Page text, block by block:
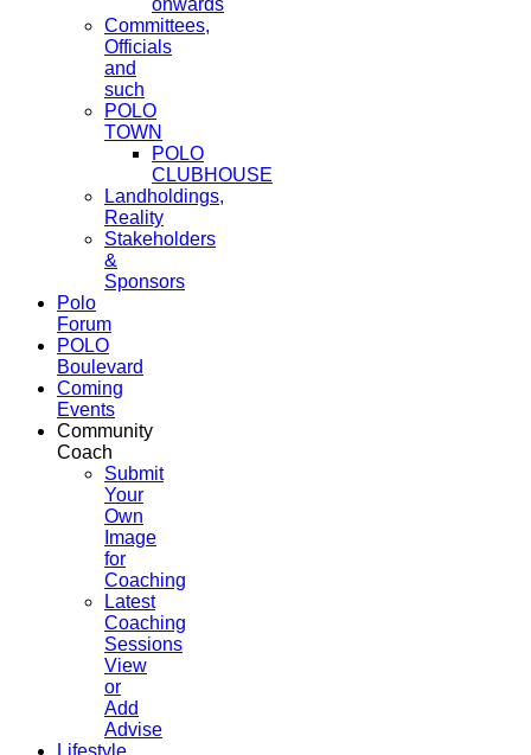
onwards
Committees,
Officials
and
such
POLO
TOWN
POLO
CLUBHOUSE
Landholdings,
Reality
Stakeholders
&
Sponsors
Polo
Forum
POLO
Boulevard
Coming
Events
Community
Coach
Submit
Your
Own
Image
for
Coaching
Latest
Coaching
Sessions
View
or
Add
Advise